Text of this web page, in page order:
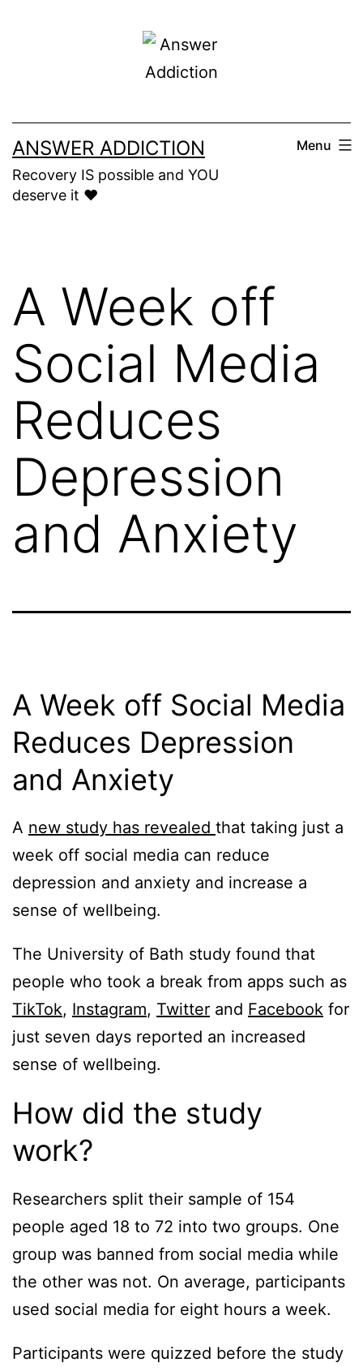
ANSWER ADDICTION
Recovery IS possible and YOU
deserve it ❤️
Menu
A Week off
Social Media
Reduces
Depression
and Anxiety
A Week off Social Media
Reduces Depression
and Anxiety
A new study has revealed that taking just a
week off social media can reduce
depression and anxiety and increase a
sense of wellbeing.
The University of Bath study found that
people who took a break from apps such as
TikTok, Instagram, Twitter and Facebook for
just seven days reported an increased
sense of wellbeing.
How did the study
work?
Researchers split their sample of 154
people aged 18 to 72 into two groups. One
group was banned from social media while
the other was not. On average, participants
used social media for eight hours a week.
Participants were quizzed before the study